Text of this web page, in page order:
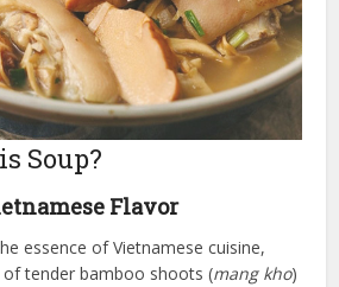
Soup?
Flavor
essence of Vietnamese cuisine,
tender bamboo shoots (mang kho)